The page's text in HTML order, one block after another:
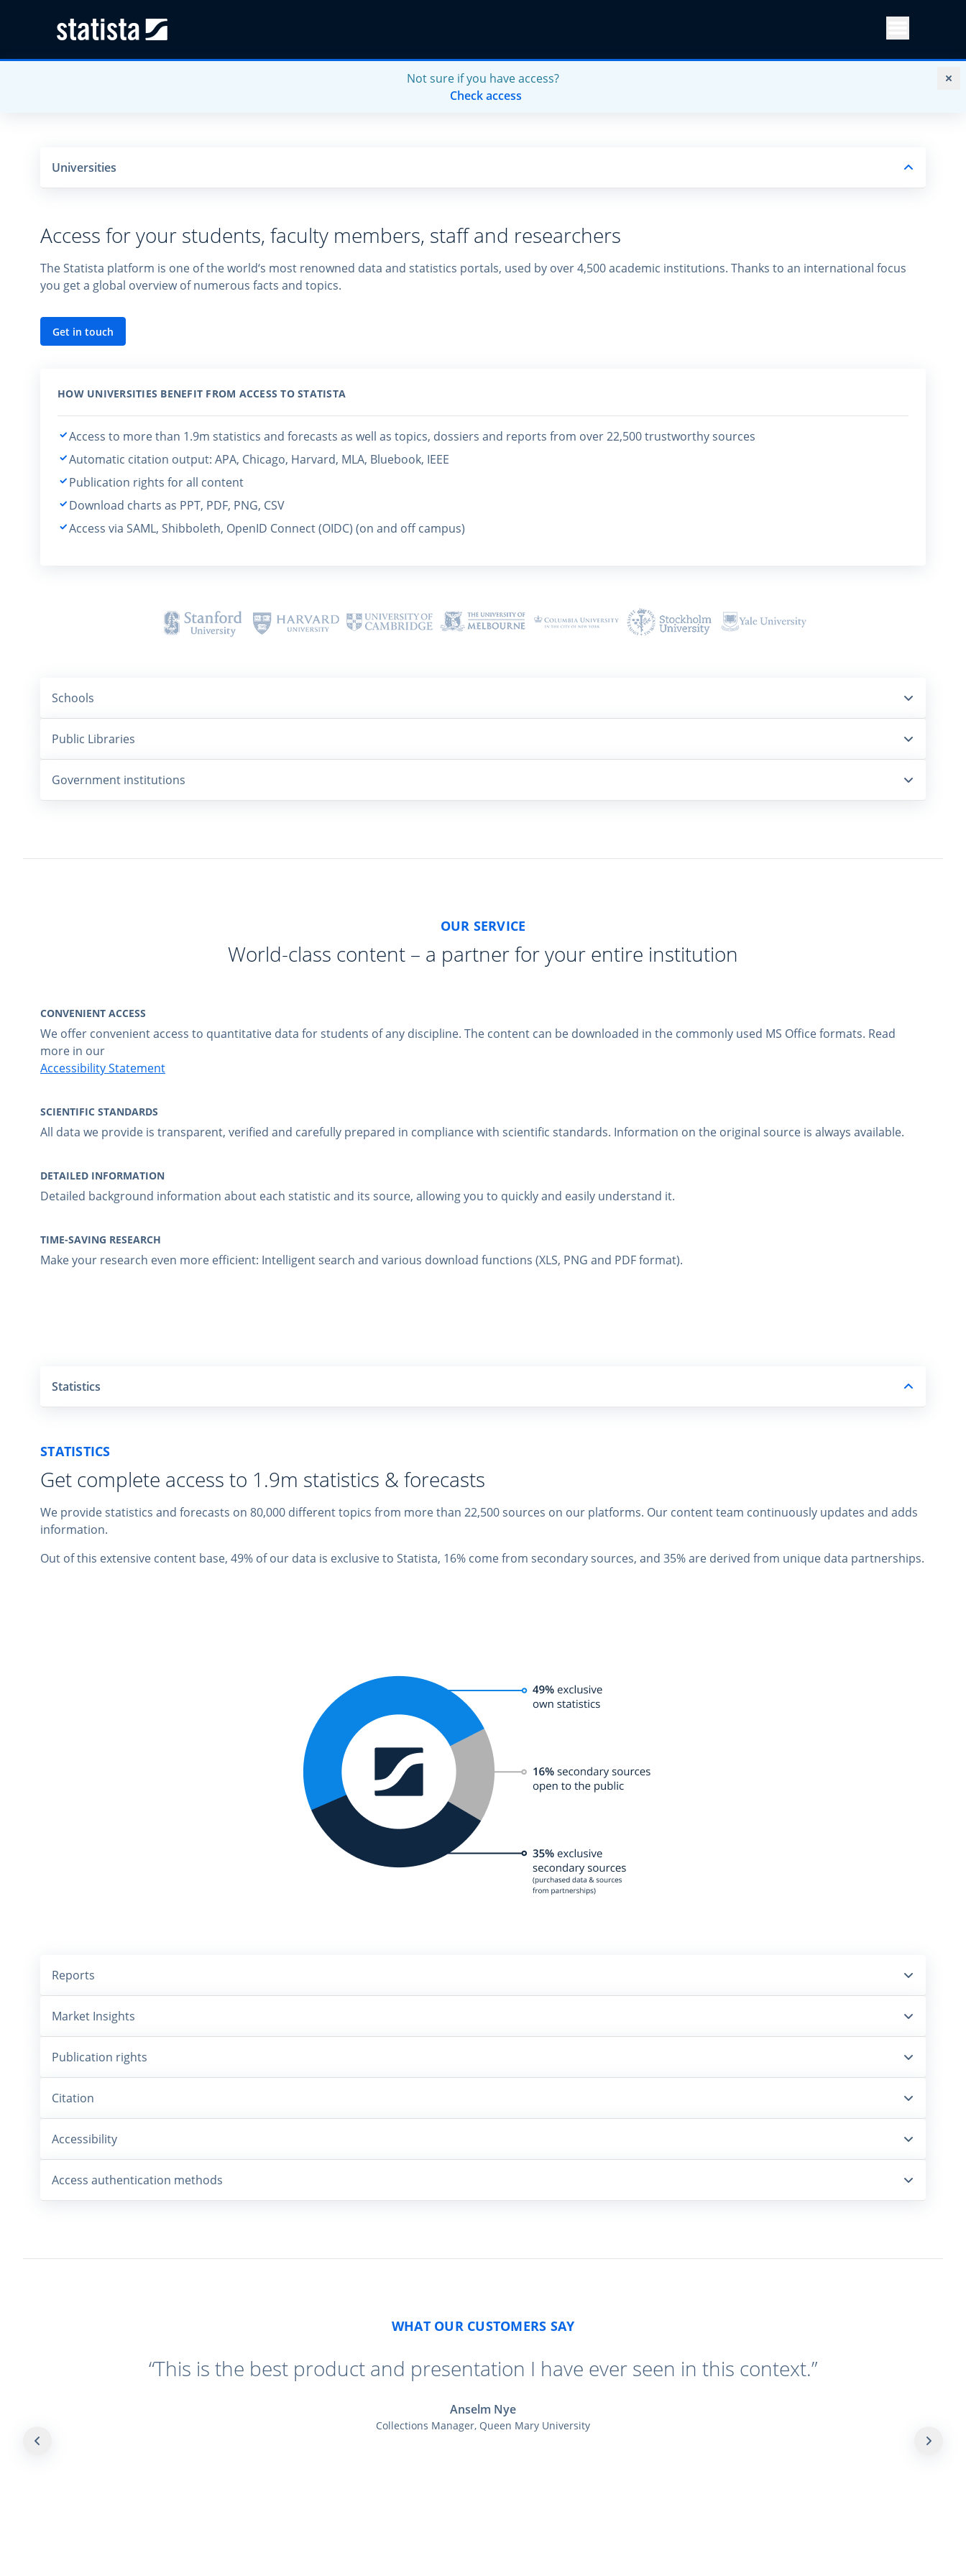
Not sure if you have access?
Check access
Universities
Access for your students, faculty members, staff and researchers
The Statista platform is one of the world‘s most renowned data and statistics portals, used by over 4,500 academic institutions. Thanks to an international focus
you get a global overview of numerous facts and topics.
Get in touch
HOW UNIVERSITIES BENEFIT FROM ACCESS TO STATISTA
Access to more than 1.9m statistics and forecasts as well as topics, dossiers and reports from over 22,500 trustworthy sources
Automatic citation output: APA, Chicago, Harvard, MLA, Bluebook, IEEE
Publication rights for all content
Download charts as PPT, PDF, PNG, CSV
Access via SAML, Shibboleth, OpenID Connect (OIDC) (on and off campus)
Schools
Public Libraries
Government institutions
OUR SERVICE
World-class content – a partner for your entire institution
CONVENIENT ACCESS
We offer convenient access to quantitative data for students of any discipline. The content can be downloaded in the commonly used MS Office formats. Read
more in our
Accessibility Statement
SCIENTIFIC STANDARDS
All data we provide is transparent, verified and carefully prepared in compliance with scientific standards. Information on the original source is always available.
DETAILED INFORMATION
Detailed background information about each statistic and its source, allowing you to quickly and easily understand it.
TIME-SAVING RESEARCH
Make your research even more efficient: Intelligent search and various download functions (XLS, PNG and PDF format).
Statistics
STATISTICS
Get complete access to 1.9m statistics & forecasts
We provide statistics and forecasts on 80,000 different topics from more than 22,500 sources on our platforms. Our content team continuously updates and adds
information.
Out of this extensive content base, 49% of our data is exclusive to Statista, 16% come from secondary sources, and 35% are derived from unique data partnerships.
Reports
Market Insights
Publication rights
Citation
Accessibility
Access authentication methods
WHAT OUR CUSTOMERS SAY
“This is the best product and presentation I have ever seen in this context.”
Anselm Nye
Collections Manager, Queen Mary University